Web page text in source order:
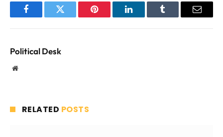
FacebookTwitter Pinterest LinkedInTumblr Email
Political Desk
Website
RELATED POSTS